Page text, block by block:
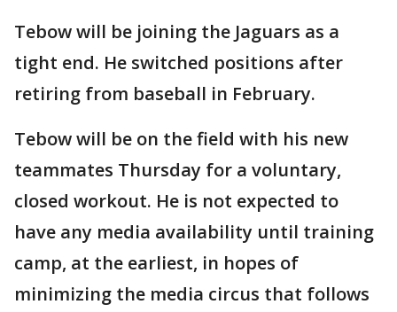
Tebow will be joining the Jaguars as a
tight end. He switched positions after
retiring from baseball in February.
Tebow will be on the field with his new
teammates Thursday for a voluntary,
closed workout. He is not expected to
have any media availability until training
camp, at the earliest, in hopes of
minimizing the media circus that follows